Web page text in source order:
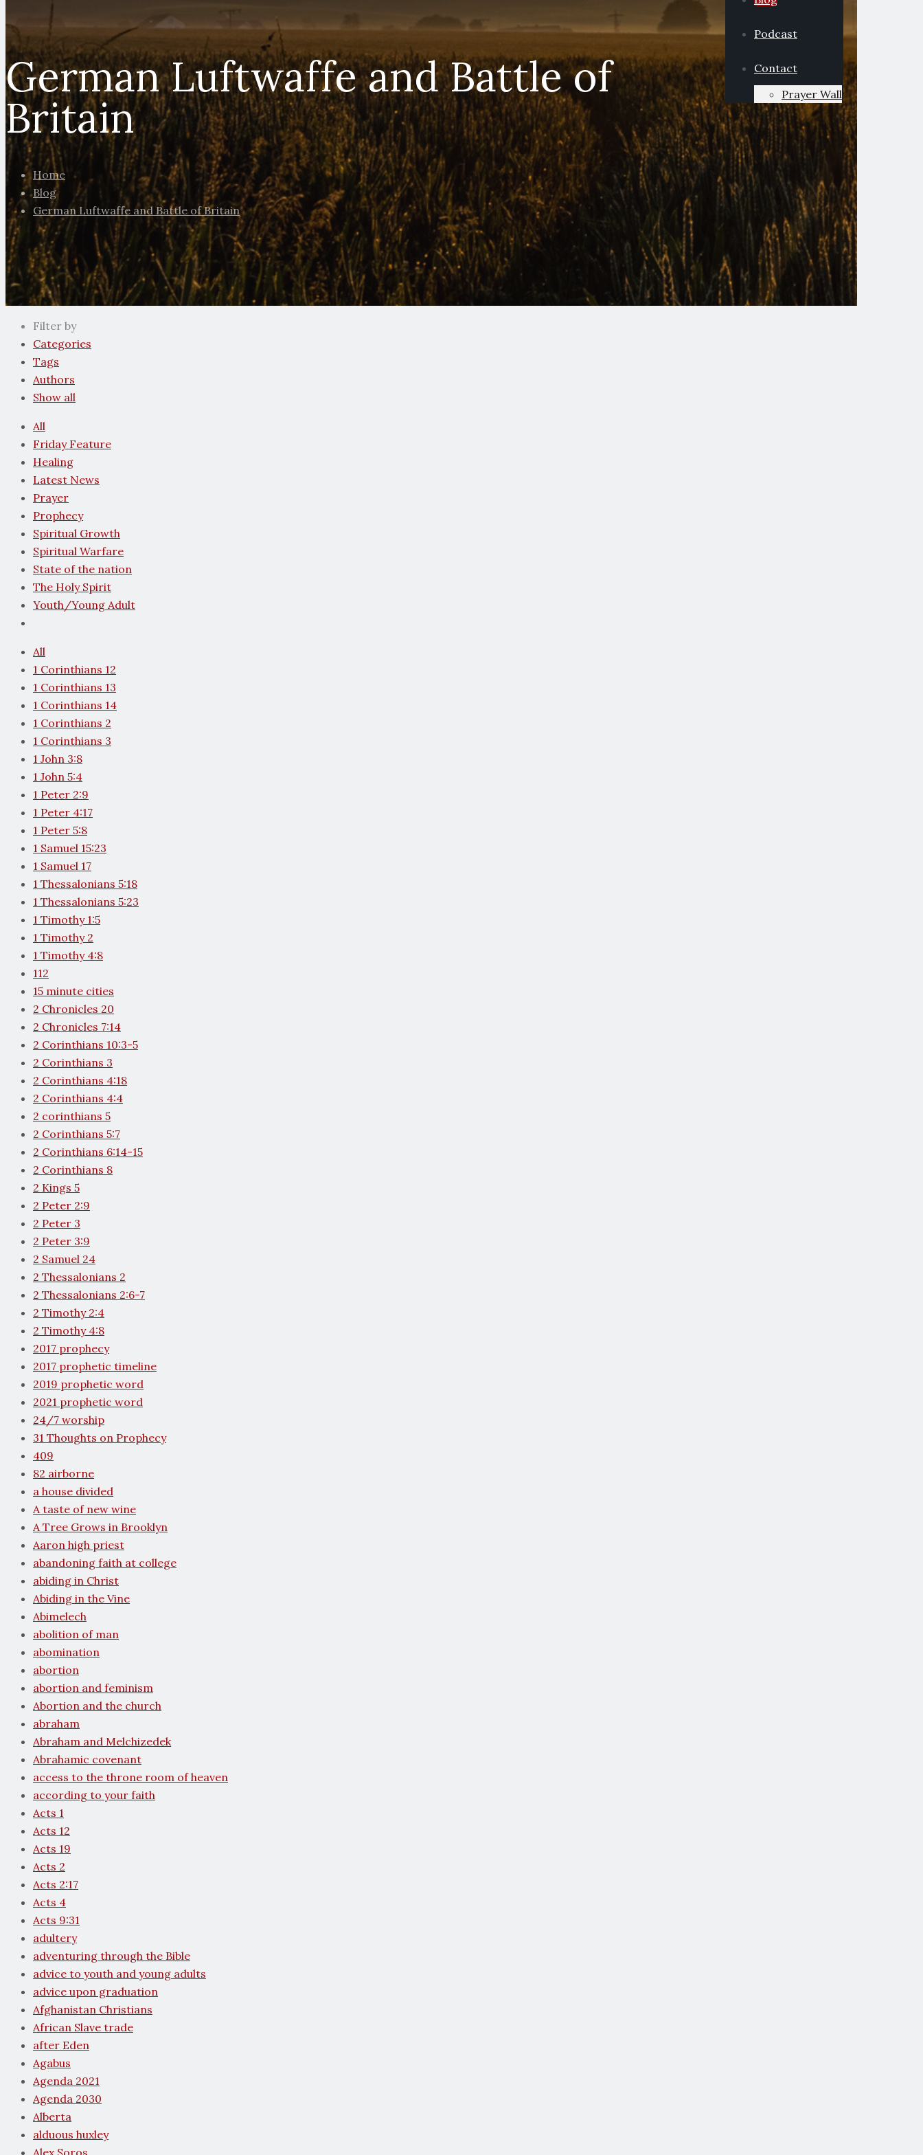
Podcast
Contact
Prayer Wall
German Luftwaffe and Battle of
Britain
Home
Blog
German Luftwaffe and Battle of Britain
Filter by
Categories
Tags
Authors
Show all
All
Friday Feature
Healing
Latest News
Prayer
Prophecy
Spiritual Growth
Spiritual Warfare
State of the nation
The Holy Spirit
Youth/Young Adult
All
1 Corinthians 12
1 Corinthians 13
1 Corinthians 14
1 Corinthians 2
1 Corinthians 3
1 John 3:8
1 John 5:4
1 Peter 2:9
1 Peter 4:17
1 Peter 5:8
1 Samuel 15:23
1 Samuel 17
1 Thessalonians 5:18
1 Thessalonians 5:23
1 Timothy 1:5
1 Timothy 2
1 Timothy 4:8
112
15 minute cities
2 Chronicles 20
2 Chronicles 7:14
2 Corinthians 10:3-5
2 Corinthians 3
2 Corinthians 4:18
2 Corinthians 4:4
2 corinthians 5
2 Corinthians 5:7
2 Corinthians 6:14-15
2 Corinthians 8
2 Kings 5
2 Peter 2:9
2 Peter 3
2 Peter 3:9
2 Samuel 24
2 Thessalonians 2
2 Thessalonians 2:6-7
2 Timothy 2:4
2 Timothy 4:8
2017 prophecy
2017 prophetic timeline
2019 prophetic word
2021 prophetic word
24/7 worship
31 Thoughts on Prophecy
409
82 airborne
a house divided
A taste of new wine
A Tree Grows in Brooklyn
Aaron high priest
abandoning faith at college
abiding in Christ
Abiding in the Vine
Abimelech
abolition of man
abomination
abortion
abortion and feminism
Abortion and the church
abraham
Abraham and Melchizedek
Abrahamic covenant
access to the throne room of heaven
according to your faith
Acts 1
Acts 12
Acts 19
Acts 2
Acts 2:17
Acts 4
Acts 9:31
adultery
adventuring through the Bible
advice to youth and young adults
advice upon graduation
Afghanistan Christians
African Slave trade
after Eden
Agabus
Agenda 2021
Agenda 2030
Alberta
alduous huxley